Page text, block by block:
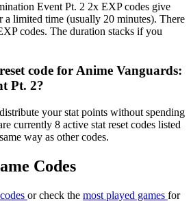
Event Pt. 2 2x EXP codes give
a limited time (usually 20 minutes). There
codes. The duration stacks if you
code for Anime Vanguards:
Pt. 2?
your stat points without spending
currently 8 active stat reset codes listed
way as other codes.
Codes
or check the most played games for